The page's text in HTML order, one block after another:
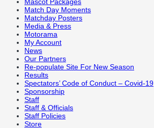
Match Day Moments
Matchday Posters
Media & Press
Motorama
My Account
News
Our Partners
Re-populate Site For New Season
Results
Spectators’ Code of Conduct – Covid-19
Sponsorship
Staff
Staff & Officials
Staff Policies
Store